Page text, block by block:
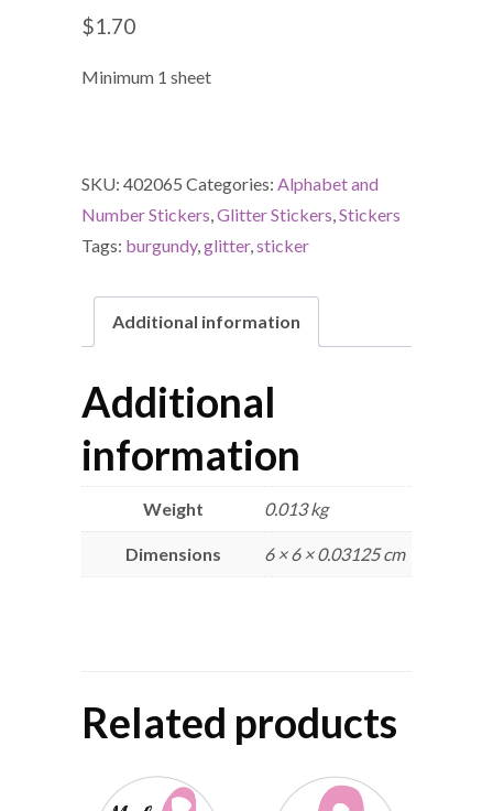
$1.70
Minimum 1 sheet
SKU: 402065 Categories: Alphabet and
Number Stickers,Glitter Stickers,Stickers
Tags: burgundy,glitter,sticker
Additional information
Additional
information
Weight 0.013 kg
Dimensions 6 × 6 × 0.03125 cm
Related products